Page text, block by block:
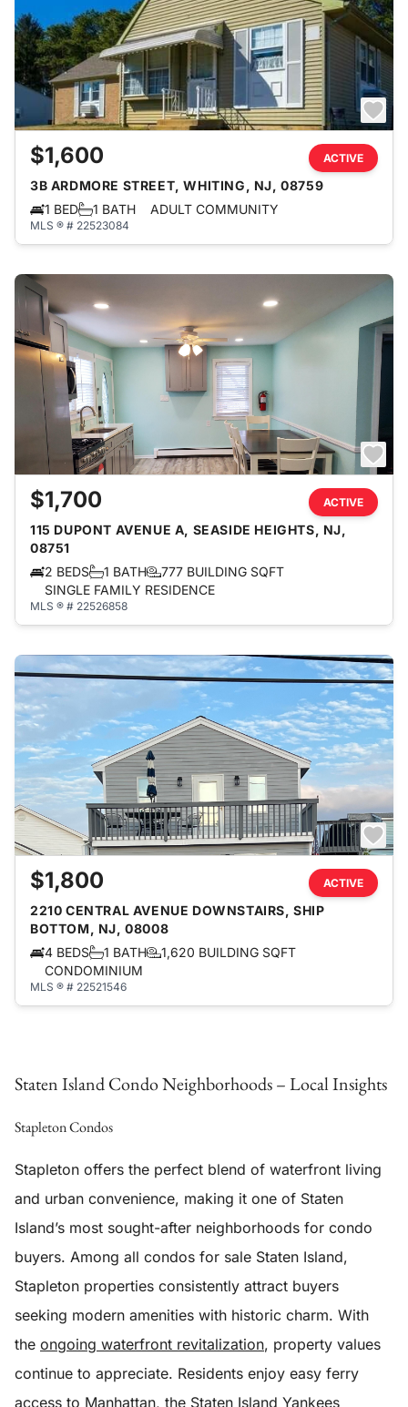
$1,600 ACTIVE
3B ARDMORE STREET, WHITING, NJ, 08759
1 BED
1 BATH ADULT COMMUNITY
MLS ® # 22523084
$1,700 ACTIVE
115 DUPONT AVENUE A, SEASIDE HEIGHTS, NJ,
08751
2 BEDS
1 BATH
777 BUILDING SQFT
SINGLE FAMILY RESIDENCE
MLS ® # 22526858
$1,800 ACTIVE
2210 CENTRAL AVENUE DOWNSTAIRS, SHIP
BOTTOM, NJ, 08008
4 BEDS
1 BATH
1,620 BUILDING SQFT
CONDOMINIUM
MLS ® # 22521546
Staten Island Condo Neighborhoods – Local Insights
Stapleton Condos
Stapleton offers the perfect blend of waterfront living
and urban convenience, making it one of Staten
Island’s most sought-after neighborhoods for condo
buyers. Among all condos for sale Staten Island,
Stapleton properties consistently attract buyers
seeking modern amenities with historic charm. With
the ongoing waterfront revitalization, property values
continue to appreciate. Residents enjoy easy ferry
access to Manhattan, the Staten Island Yankees